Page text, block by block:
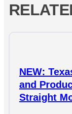
NEW:
and
Straight